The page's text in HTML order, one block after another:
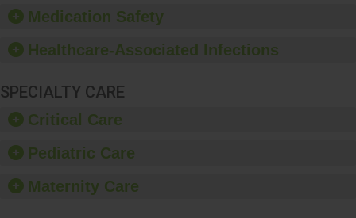
provide equipment, such
dispensers and hand
Medication Safety
Healthcare-Associated Infections
SPECIALTY CARE
Critical Care
Pediatric Care
Maternity Care